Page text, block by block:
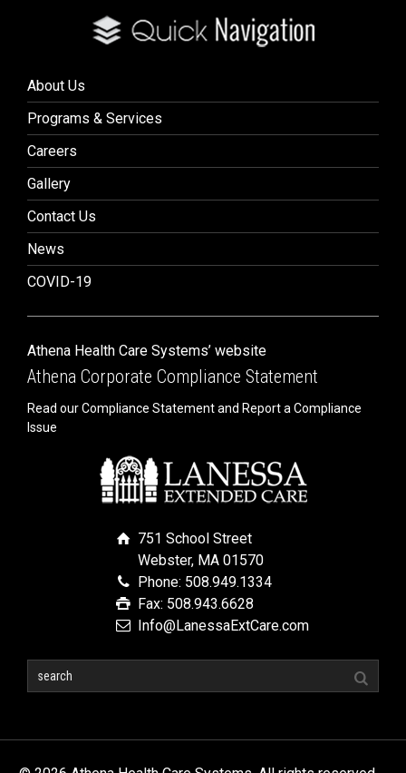
About Us
Programs & Services
Careers
Gallery
Contact Us
News
COVID-19
Athena Health Care Systems’ website
Athena Corporate Compliance Statement
Read our Compliance Statement and Report a Compliance
Issue
751 School Street
Webster, MA 01570
Phone: 508.949.1334
Fax: 508.943.6628
Info@LanessaExtCare.com